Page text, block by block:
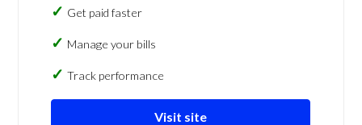
Get paid faster
Manage your bills
Track performance
Visit site